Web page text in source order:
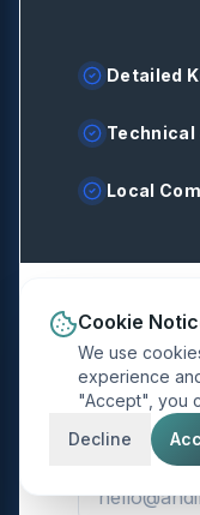
Detailed
Technical
Local
Full Name*
Email Address
Cookie
We use
experience
"Accept", you
Decline